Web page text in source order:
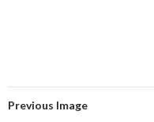
Previous Image